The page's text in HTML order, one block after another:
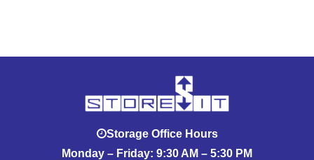
Storage Office Hours
Monday – Friday: 9:30 AM – 5:30 PM